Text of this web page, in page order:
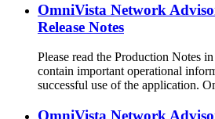
OmniVista Network
Release Notes
Please read the Production Notes
contain important operational
successful use of the application.
OmniVista Network